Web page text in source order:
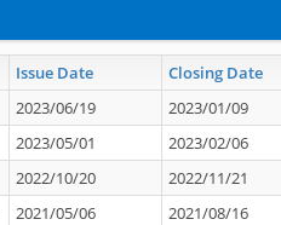
Issue Date Closing Date
2023/06/19
2023/01/09
2023/05/01
2023/02/06
2022/10/20
2022/11/21
2021/05/06 2021/08/16